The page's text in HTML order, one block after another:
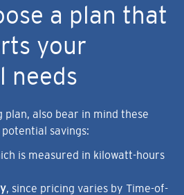
a plan that
your
needs
plan, also bear in mind these
savings:
is measured in kilowatt-hours
, since pricing varies by Time-of-